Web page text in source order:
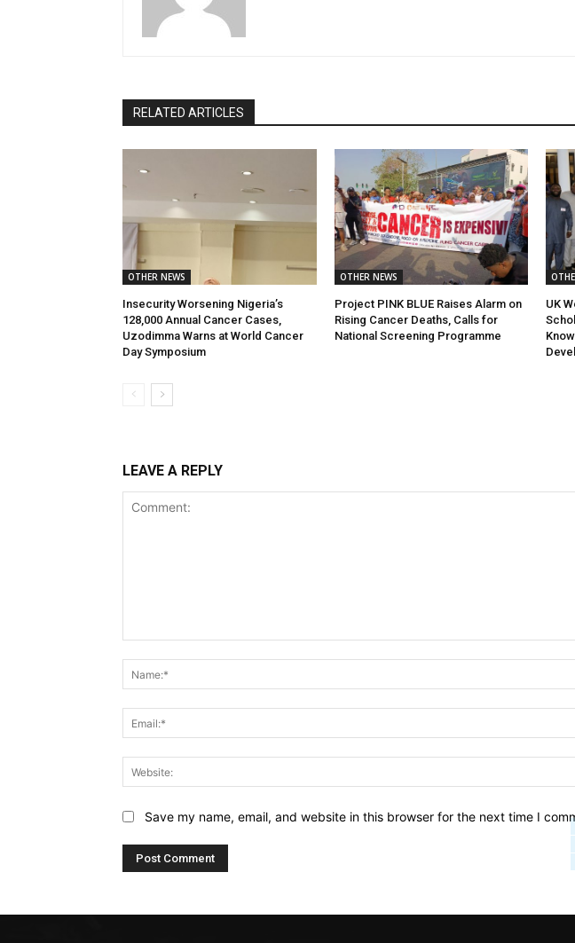
RELATED ARTICLES
OTHER NEWS
Insecurity Worsening Nigeria’s
128,000 Annual Cancer Cases,
Uzodimma Warns at World Cancer
Day Symposium
OTHER NEWS
Project PINK BLUE Raises Alarm on
Rising Cancer Deaths, Calls for
National Screening Programme
UK
LEAVE A REPLY
Save my name, email, and website in this browser for the next time I